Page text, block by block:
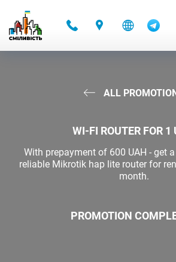
ALL
WI-FI ROUTER FOR 1
With prepayment of 600 UAH - get
reliable Mikrotik hap lite router for
month.
PROMOTION